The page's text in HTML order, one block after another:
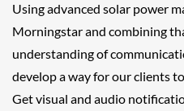
Using advanced solar power
Morningstar and combining
understanding of
develop a way for our clients
Get visual and audio